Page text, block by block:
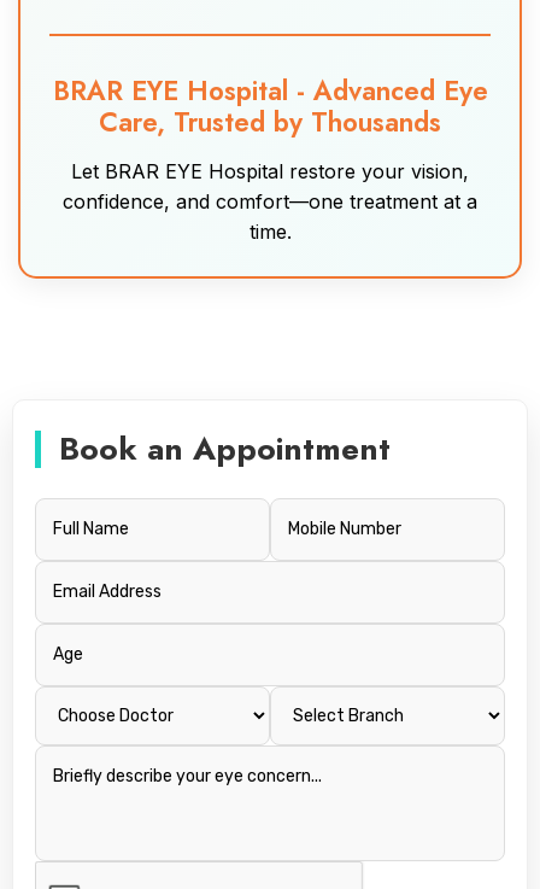
BRAR EYE Hospital - Advanced Eye
Care, Trusted by Thousands
Let BRAR EYE Hospital restore your vision,
confidence, and comfort—one treatment at a
time.
Book an Appointment